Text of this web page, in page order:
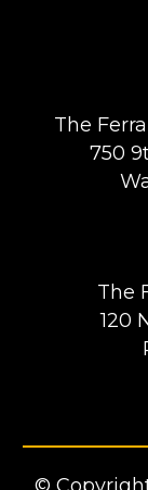
The
750
The
120